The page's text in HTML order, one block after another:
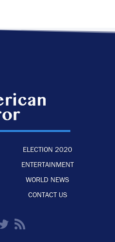
ELECTION 2020
ENTERTAINMENT
WORLD NEWS
CONTACT US